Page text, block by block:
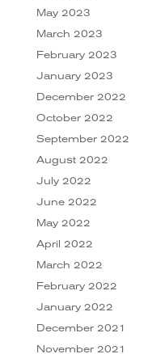
May 2023
March 2023
February 2023
January 2023
December 2022
October 2022
September 2022
August 2022
July 2022
June 2022
May 2022
April 2022
March 2022
February 2022
January 2022
December 2021
November 2021